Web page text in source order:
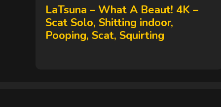
on
LaTsuna – What A Beaut! 4K –
Scat Solo, Shitting indoor,
Pooping, Scat, Squirting